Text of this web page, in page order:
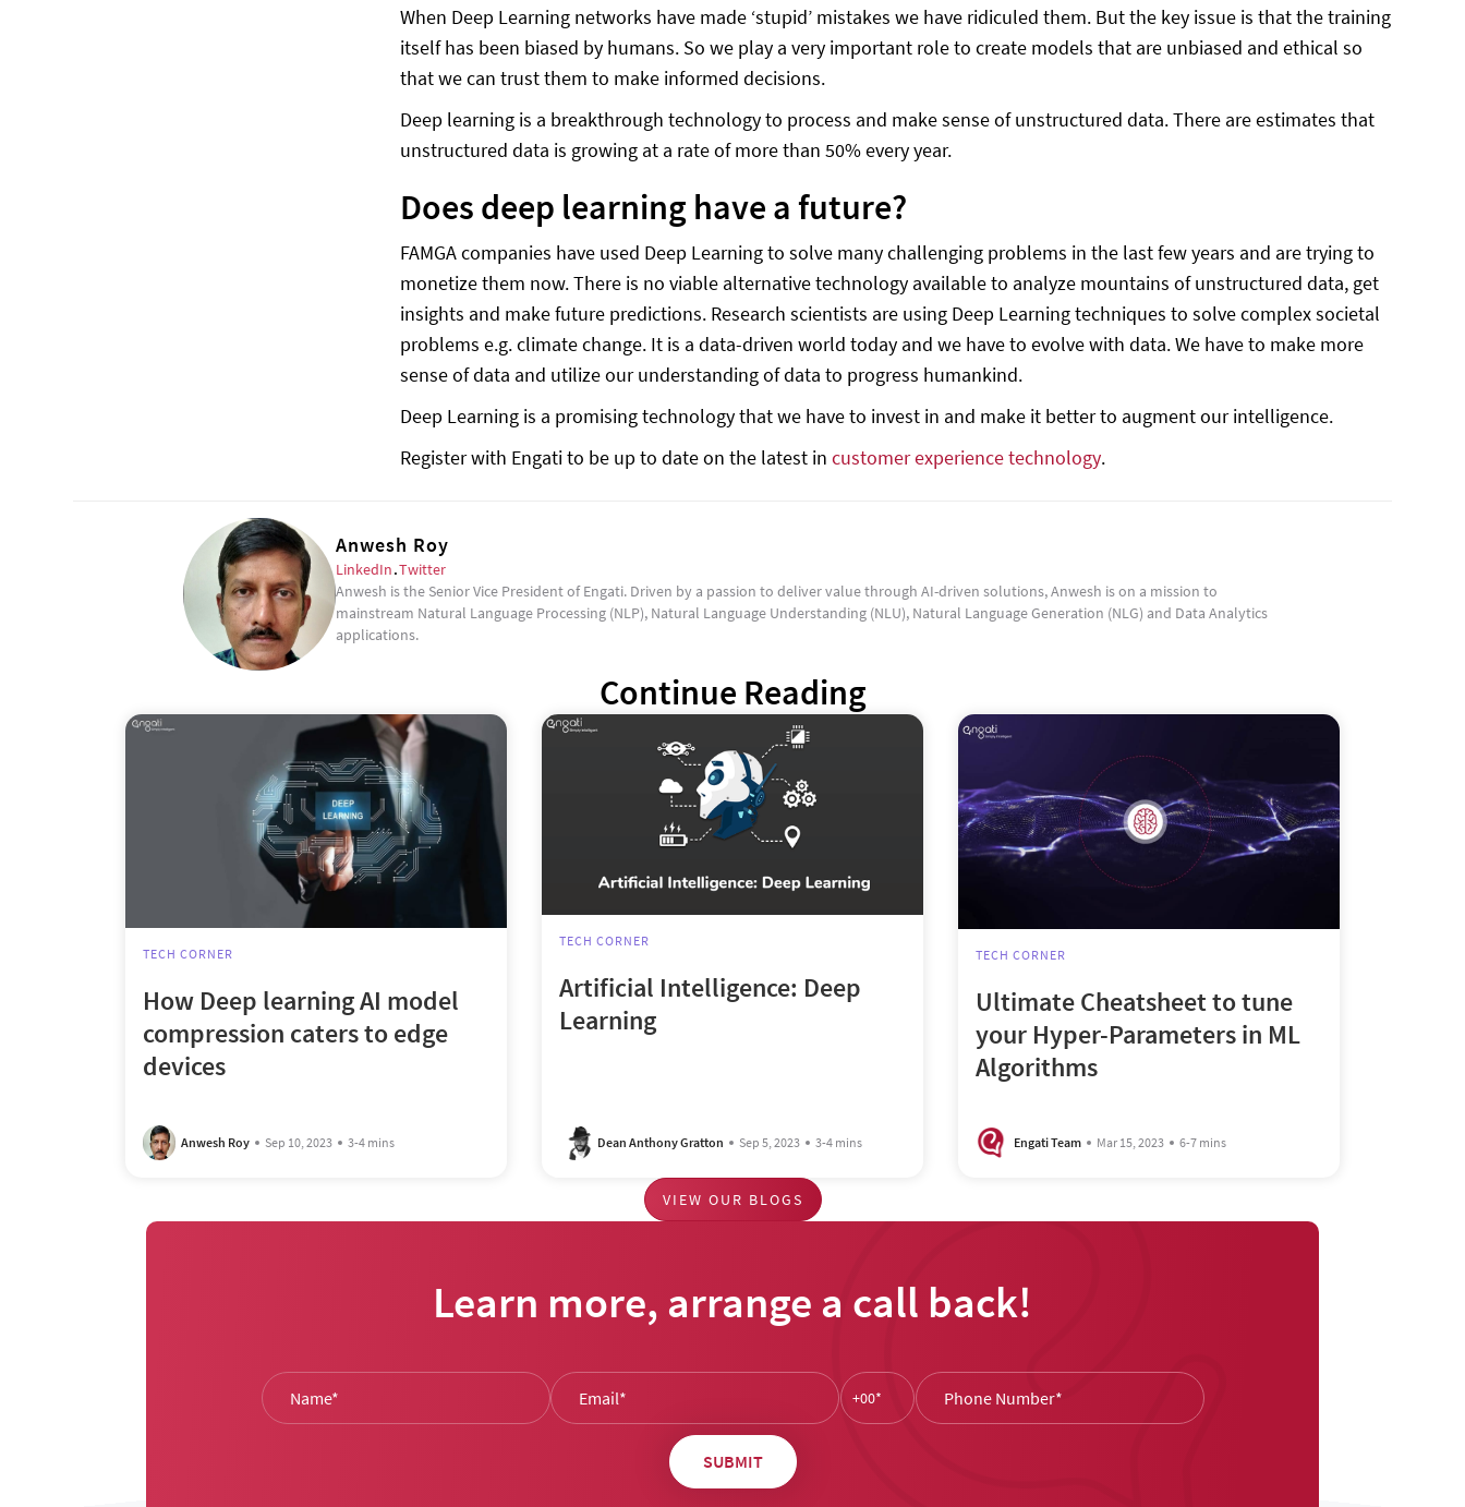
When Deep Learning networks have made ‘stupid’ mistakes we have ridiculed them. But the key issue is that the training
itself has been biased by humans. So we play a very important role to create models that are unbiased and ethical so
that we can trust them to make informed decisions.
Deep learning is a breakthrough technology to process and make sense of unstructured data. There are estimates that
unstructured data is growing at a rate of more than 50% every year.
Does deep learning have a future?
FAMGA companies have used Deep Learning to solve many challenging problems in the last few years and are trying to
monetize them now. There is no viable alternative technology available to analyze mountains of unstructured data, get
insights and make future predictions. Research scientists are using Deep Learning techniques to solve complex societal
problems e.g. climate change. It is a data-driven world today and we have to evolve with data. We have to make more
sense of data and utilize our understanding of data to progress humankind.
Deep Learning is a promising technology that we have to invest in and make it better to augment our intelligence.
Register with Engati to be up to date on the latest incustomer experience technology.
Anwesh Roy
LinkedIn.Twitter
Anwesh is the Senior Vice President of Engati. Driven by a passion to deliver value through AI-driven solutions, Anwesh is on a mission to
mainstream Natural Language Processing (NLP), Natural Language Understanding (NLU), Natural Language Generation (NLG) and Data Analytics
applications.
Continue Reading
TECH CORNER
How Deep learning AI model
compression caters to edge
devices
Anwesh Roy Sep 10, 2023 3-4 mins
TECH CORNER
Artificial Intelligence: Deep
Learning
Dean Anthony Gratton Sep 5, 2023 3-4 mins
TECH CORNER
Ultimate Cheatsheet to tune
your Hyper-Parameters in ML
Algorithms
Engati Team Mar 15, 2023 6-7 mins
VIEW OUR BLOGS
Learn more, arrange a call back!